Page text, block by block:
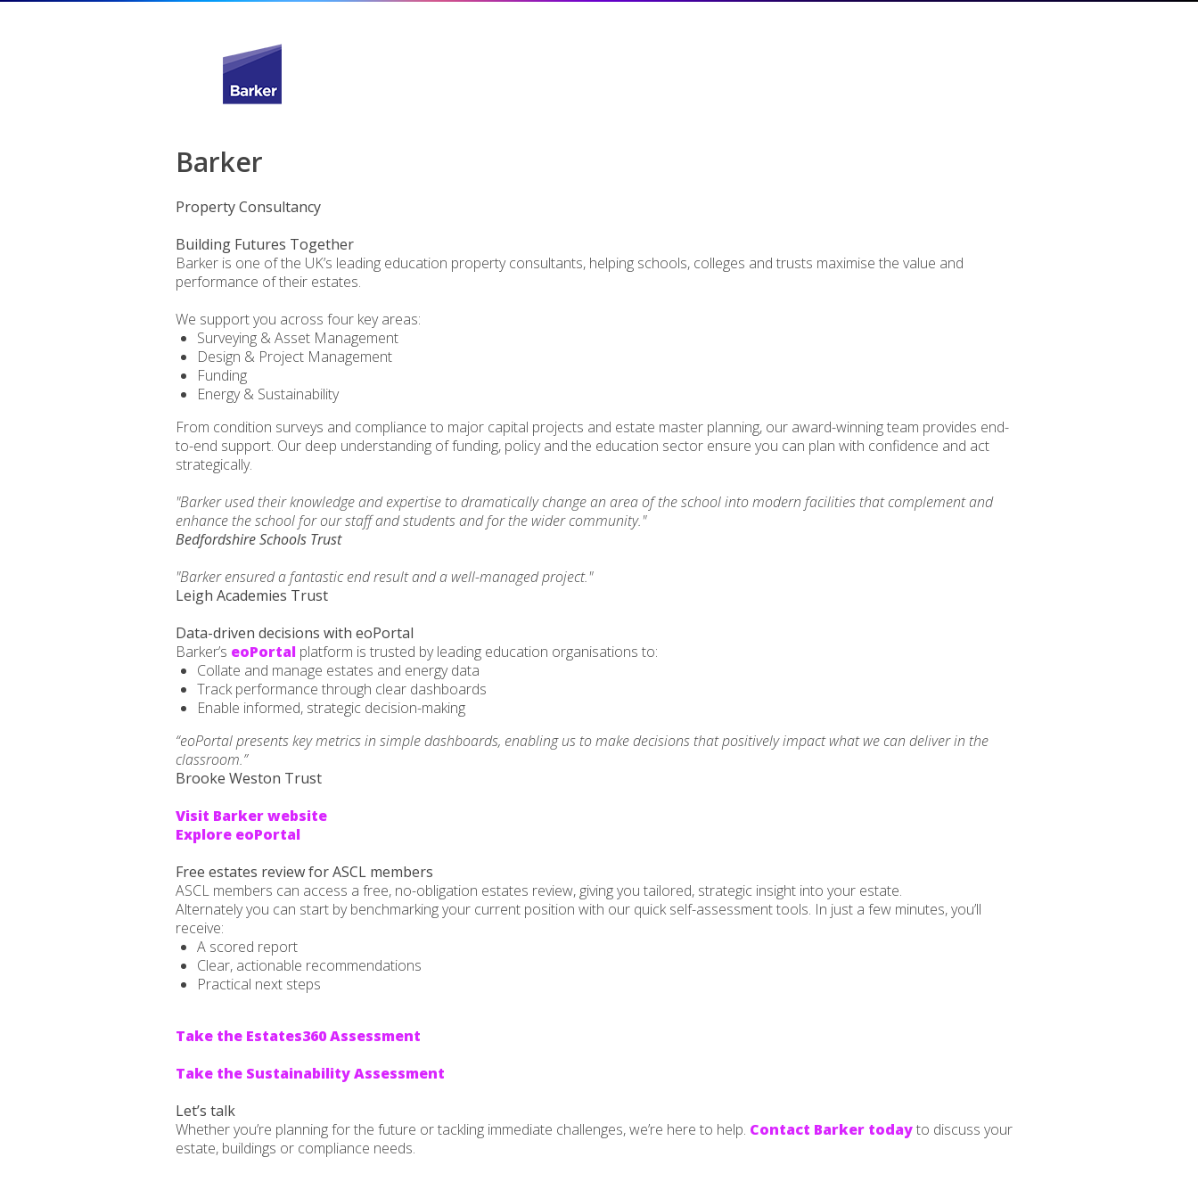
Barker
Property Consultancy
Building Futures Together
Barker is one of the UK’s leading education property consultants, helping schools, colleges and trusts maximise the value and
performance of their estates.
We support you across four key areas:
Surveying & Asset Management
Design & Project Management
Funding
Energy & Sustainability
From condition surveys and compliance to major capital projects and estate master planning, our award-winning team provides end-
to-end support. Our deep understanding of funding, policy and the education sector ensure you can plan with confidence and act
strategically.
"Barker used their knowledge and expertise to dramatically change an area of the school into modern facilities that complement and
enhance the school for our staff and students and for the wider community."
Bedfordshire Schools Trust
"Barker ensured a fantastic end result and a well-managed project."
Leigh Academies Trust
Data-driven decisions with eoPortal
Barker’s eoPortal platform is trusted by leading education organisations to:
Collate and manage estates and energy data
Track performance through clear dashboards
Enable informed, strategic decision-making
“eoPortal presents key metrics in simple dashboards, enabling us to make decisions that positively impact what we can deliver in the
classroom.”
Brooke Weston Trust
Visit Barker website
Explore eoPortal
Free estates review for ASCL members
ASCL members can access a free, no-obligation estates review, giving you tailored, strategic insight into your estate.
Alternately you can start by benchmarking your current position with our quick self-assessment tools. In just a few minutes, you’ll
receive:
A scored report
Clear, actionable recommendations
Practical next steps
Take the Estates360 Assessment
Take the Sustainability Assessment
Let’s talk
Whether you’re planning for the future or tackling immediate challenges, we’re here to help. Contact Barker todayto discuss your
estate, buildings or compliance needs.